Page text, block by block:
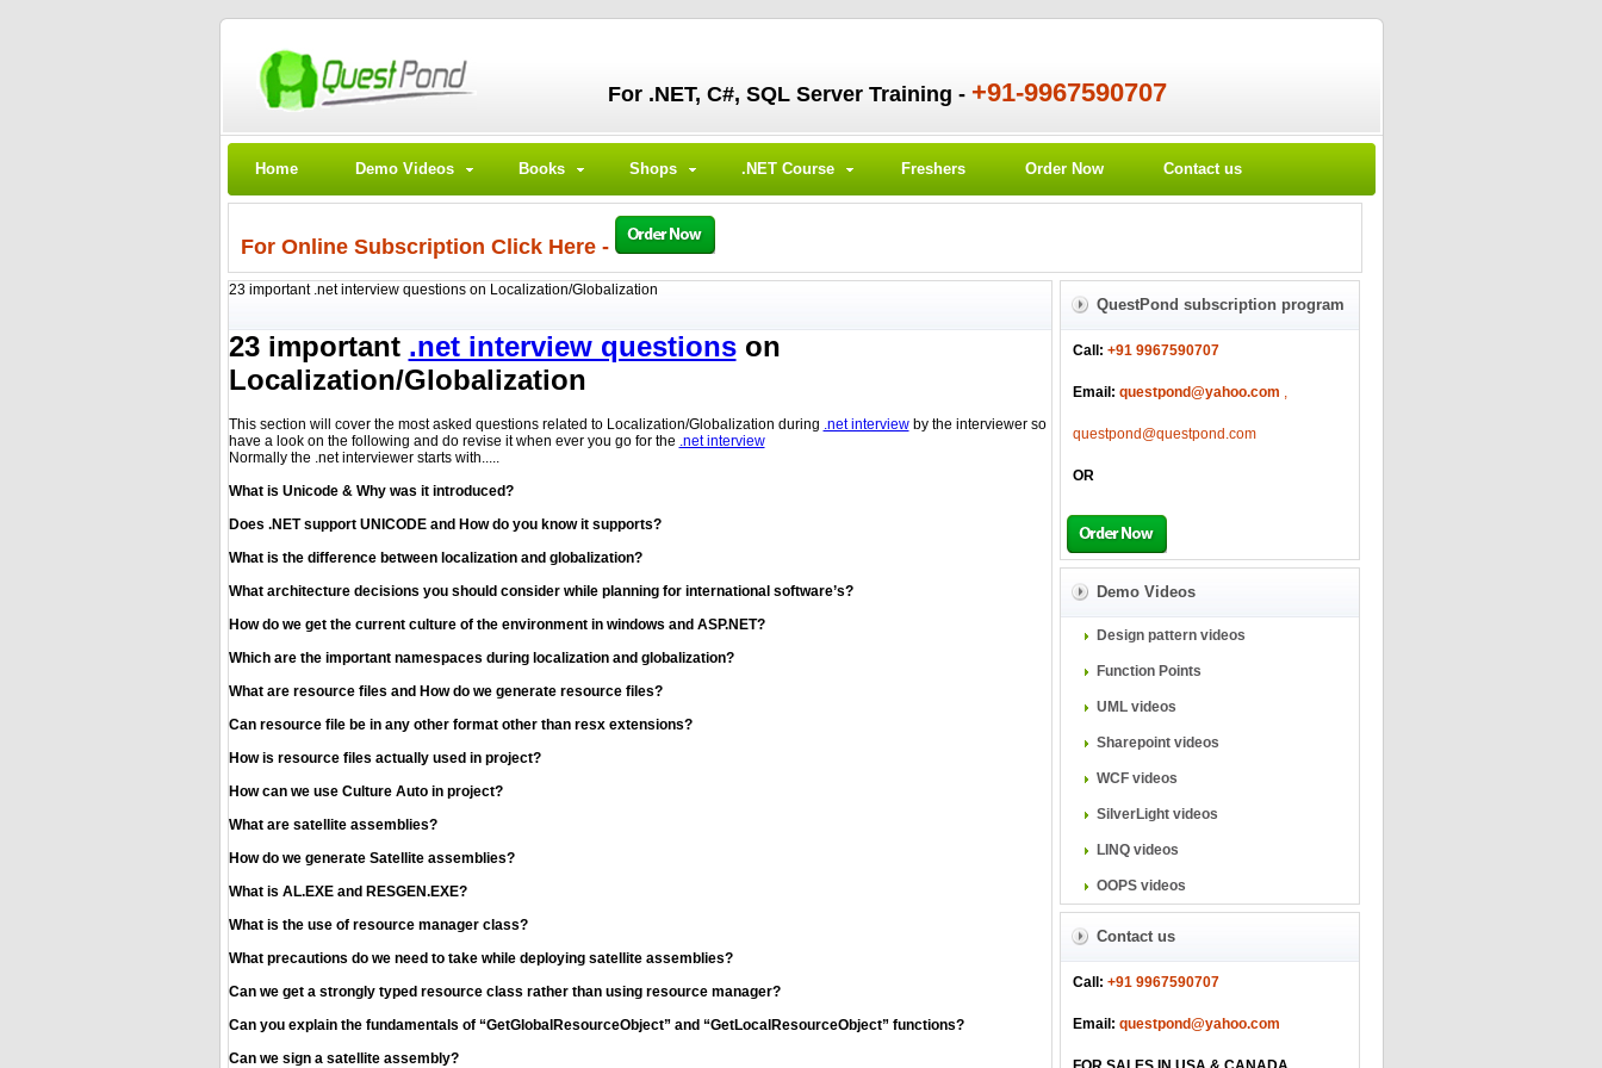
For .NET, C#, SQL Server Training - +91-9967590707
Home Demo Videos Books Shops .NET Course Freshers Order Now Contact us
For Online Subscription Click Here -
23 important .net interview questions on Localization/Globalization
23 important .net interview questionson
Localization/Globalization
This section will cover the most asked questions related to Localization/Globalization during .net interviewby the interviewer so
have a look on the following and do revise it when ever you go for the .net interview
Normally the .net interviewer starts with.....
What is Unicode & Why was it introduced?
Does .NET support UNICODE and How do you know it supports?
What is the difference between localization and globalization?
What architecture decisions you should consider while planning for international software’s?
How do we get the current culture of the environment in windows and ASP.NET?
Which are the important namespaces during localization and globalization?
What are resource files and How do we generate resource files?
Can resource file be in any other format other than resx extensions?
How is resource files actually used in project?
How can we use Culture Auto in project?
What are satellite assemblies?
How do we generate Satellite assemblies?
What is AL.EXE and RESGEN.EXE?
What is the use of resource manager class?
What precautions do we need to take while deploying satellite assemblies?
Can we get a strongly typed resource class rather than using resource manager?
Can you explain the fundamentals of “GetGlobalResourceObject” and “GetLocalResourceObject” functions?
Can we sign a satellite assembly?
QuestPond subscription program
Call: +91 9967590707
Email: questpond@yahoo.com ,
questpond@questpond.com
OR
Demo Videos
Design pattern videos
Function Points
UML videos
Sharepoint videos
WCF videos
SilverLight videos
LINQ videos
OOPS videos
Contact us
Call: +91 9967590707
Email: questpond@yahoo.com